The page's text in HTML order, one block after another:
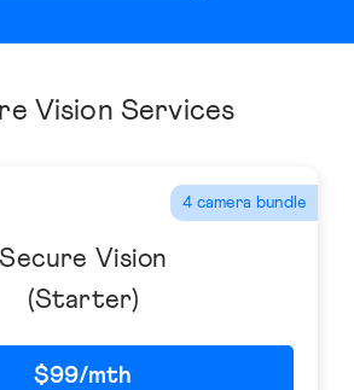
Vision Services
4 camera bundle
Secure Vision
(Starter)
$99/mth